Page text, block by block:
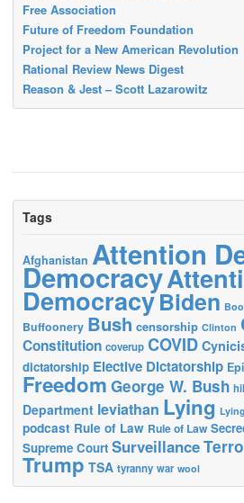
Free Association
Future of Freedom Foundation
Project for a New American Revolution
Rational Review News Digest
Reason & Jest – Scott Lazarowitz
Tags
Afghanistan Attention
Democracy
DemocracyBiden
Buffoonery Bush censorship Clinton
Constitution coverup COVID
dictatorship Elective Dictatorship
Freedom George W. Bush
Department leviathan Lying Lying
podcast Rule of Law Rule of Law
Supreme Court Surveillance
Trump TSA tyranny war wool